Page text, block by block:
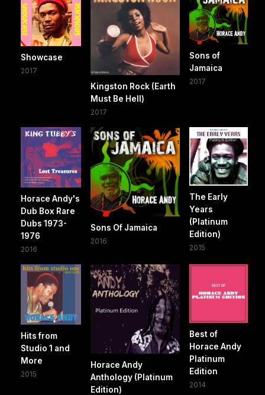
Showcase
2017
Kingston Rock (Earth
Must Be Hell)
2017
Sons of
Jamaica
2017
Horace Andy's
Dub Box Rare
Dubs 1973-
1976
2016
Sons Of Jamaica
2016
The Early
Years
(Platinum
Edition)
2015
Hits from
Studio 1 and
More
2015
Horace Andy
Anthology (Platinum
Edition)
Best of
Horace Andy
Platinum
Edition
2014